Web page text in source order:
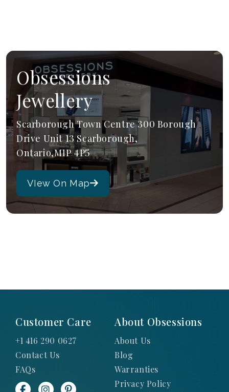
Obsessions
Jewellery
Scarborough Town Centre 300 Borough
Drive Unit 13 Scarborough,
Ontario,M1P 4P5
VIew On Map
Customer Care
+1 416 290 0627
Contact Us
FAQs
About Obsessions
About Us
Blog
Warranties
Privacy Policy